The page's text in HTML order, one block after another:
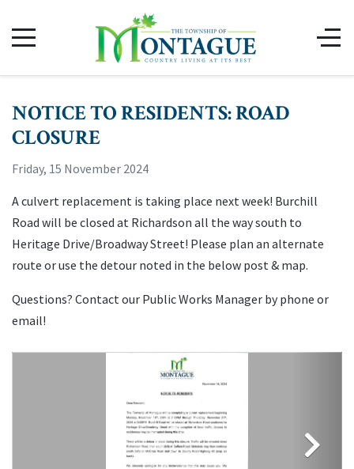
NOTICE TO RESIDENTS: ROAD
CLOSURE
Friday, 15 November 2024
A culvert replacement is taking place next week! Burchill
Road will be closed at Richardson all the way south to
Heritage Drive/Broadway Street! Please plan an alternate
route or use the detour noted in the below post & map.
Questions? Contact our Public Works Manager by phone or
email!